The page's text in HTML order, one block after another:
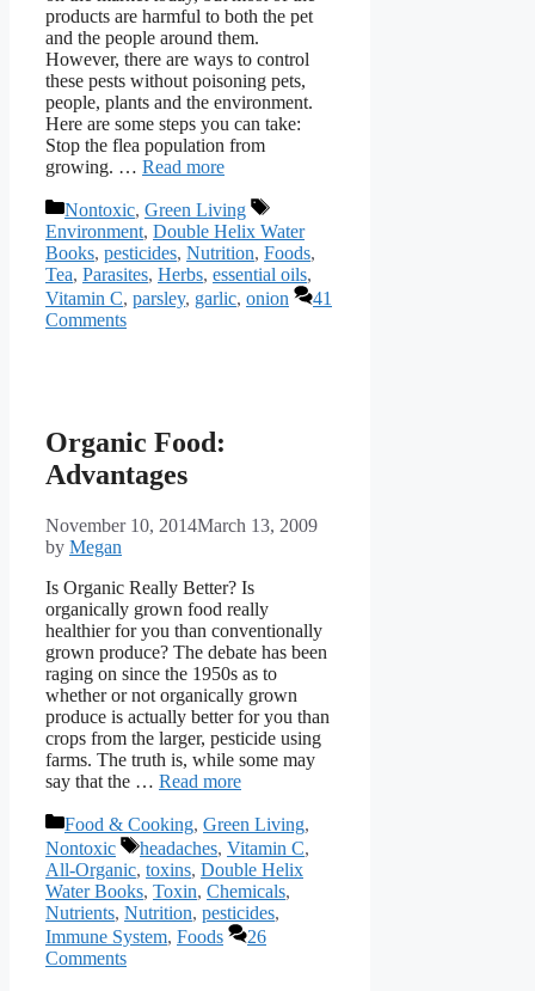
products are harmful to both the pet
and the people around them.
However, there are ways to control
these pests without poisoning pets,
people, plants and the environment.
Here are some steps you can take:
Stop the flea population from
growing. … Read more
Categories
Nontoxic, Green Living
Tags
Environment, Double Helix Water
Books, pesticides, Nutrition, Foods,
Tea, Parasites, Herbs, essential oils,
Vitamin C, parsley, garlic, onion
41
Comments
Organic Food:
Advantages
November 10, 2014March 13, 2009
by Megan
Is Organic Really Better? Is
organically grown food really
healthier for you than conventionally
grown produce? The debate has been
raging on since the 1950s as to
whether or not organically grown
produce is actually better for you than
crops from the larger, pesticide using
farms. The truth is, while some may
say that the … Read more
Categories
Food & Cooking, Green Living,
Nontoxic
Tags
headaches, Vitamin C,
All-Organic, toxins, Double Helix
Water Books, Toxin, Chemicals,
Nutrients, Nutrition, pesticides,
Immune System, Foods
26
Comments